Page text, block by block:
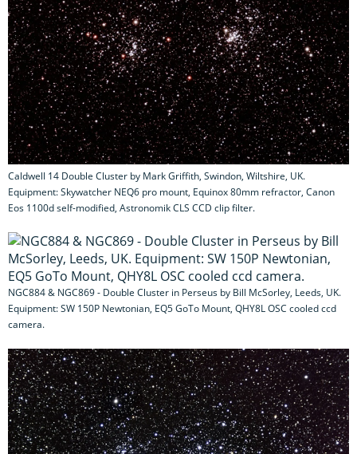
Caldwell 14 Double Cluster by Mark Griffith, Swindon, Wiltshire, UK.
Equipment: Skywatcher NEQ6 pro mount, Equinox 80mm refractor, Canon
Eos 1100d self-modified, Astronomik CLS CCD clip filter.
NGC884 & NGC869 - Double Cluster in Perseus by Bill McSorley, Leeds, UK.
Equipment: SW 150P Newtonian, EQ5 GoTo Mount, QHY8L OSC cooled ccd
camera.